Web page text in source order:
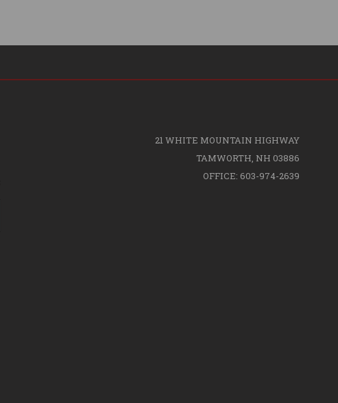
21 WHITE MOUNTAIN HIGHWAY
TAMWORTH, NH 03886
OFFICE: 603-974-2639